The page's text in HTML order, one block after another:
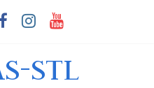
STL